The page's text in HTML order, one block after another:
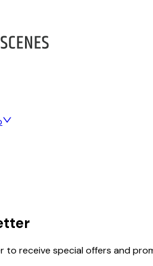
to receive special offers and